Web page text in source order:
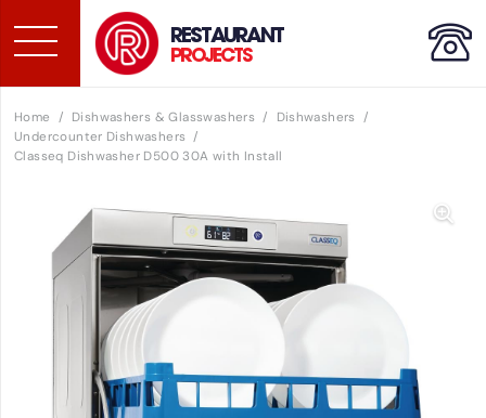
RESTAURANT
PROJECTS
Home / Dishwashers & Glasswashers / Dishwashers /
Undercounter Dishwashers /
Classeq Dishwasher D500 30A with Install